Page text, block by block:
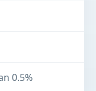
0.5%